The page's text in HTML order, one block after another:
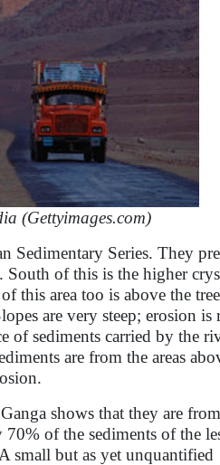
(Gettyimages.com)
Sedimentary Series. They
South of this is the higher
this area too is above the
are very steep; erosion is
of sediments carried by the
are from the areas
shows that they are
of the sediments of the
small but as yet unquantified